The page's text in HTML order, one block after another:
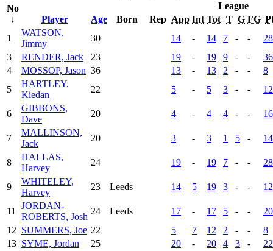
No
↓
Player Age Born Rep
League
App Int Tot T G FG
1
WATSON,
Jimmy
30 14 - 14 7 - -
28
3
RENDER, Jack 23 19 - 19 9 - -
36
4
MOSSOP, Jason 36 13 - 13 2 - -
8
5
HARTLEY,
Kiedan
22 5 - 5 3 - - 12
6
GIBBONS,
Dave
20 4 - 4 4 - - 16
7
MALLINSON,
Jack
20 3 - 3 1 5 - 14
8
HALLAS,
Harvey
24 19 - 19 7 - - 28
9
WHITELEY,
Harvey
23 Leeds 14 5 19 3 - - 12
11
JORDAN-
ROBERTS, Josh
24 Leeds 17 - 17 5 - -
20
12 SUMMERS, Joe 22 5 7 12 2 - -
8
13 SYME, Jordan 25 20 - 20 4 3 -
22